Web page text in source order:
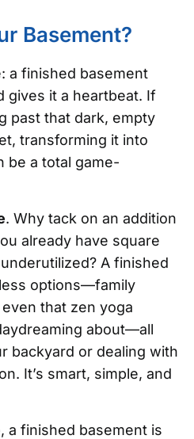
Basement?
a finished basement
gives it a heartbeat. If
past that dark, empty
transforming it into
be a total game-
. Why tack on an addition
already have square
A finished
options—family
that zen yoga
about—all
backyard or dealing with
It’s smart, simple, and
, a finished basement is